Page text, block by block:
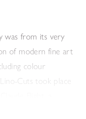
was from its very
of modern fine art
colour
Cuts took place